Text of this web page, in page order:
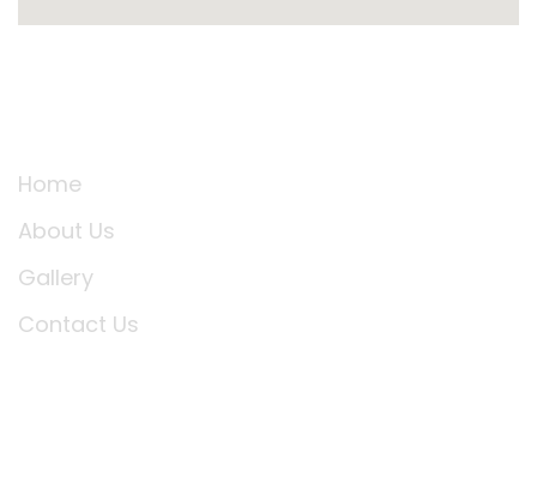
Home
About Us
Gallery
Contact Us